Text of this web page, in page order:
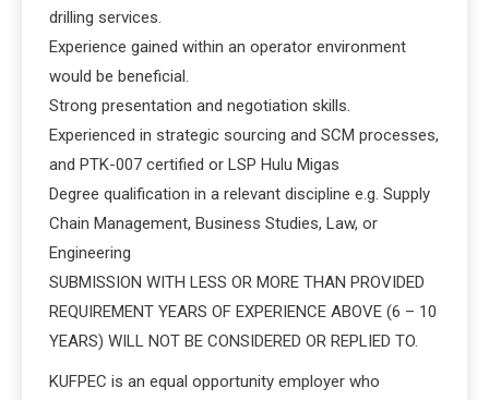
drilling services.
Experience gained within an operator environment
would be beneficial.
Strong presentation and negotiation skills.
Experienced in strategic sourcing and SCM processes,
and PTK-007 certified or LSP Hulu Migas
Degree qualification in a relevant discipline e.g. Supply
Chain Management, Business Studies, Law, or
Engineering
SUBMISSION WITH LESS OR MORE THAN PROVIDED
REQUIREMENT YEARS OF EXPERIENCE ABOVE (6 – 10
YEARS) WILL NOT BE CONSIDERED OR REPLIED TO.
KUFPEC is an equal opportunity employer who